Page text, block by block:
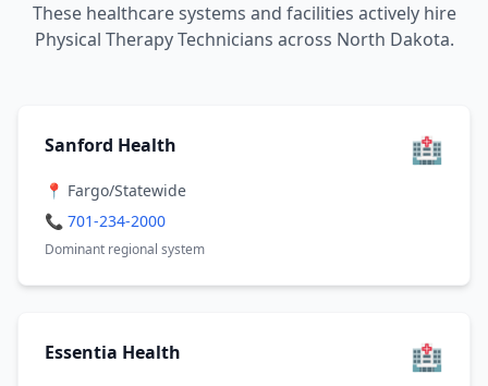
These healthcare systems and facilities actively hire
Physical Therapy Technicians across North Dakota.
Sanford Health 🏥
📍 Fargo/Statewide
📞 701-234-2000
Dominant regional system
Essentia Health 🏥